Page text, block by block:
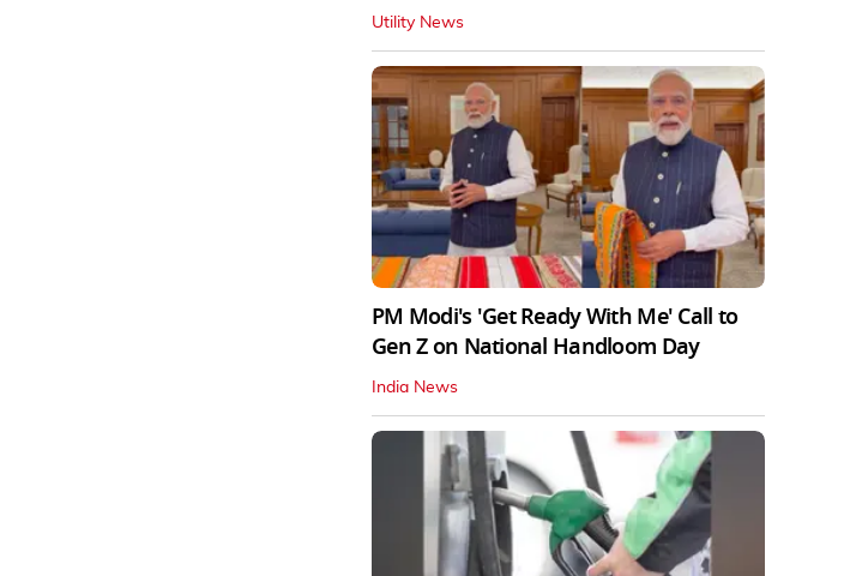
Utility News
PM Modi's 'Get Ready With Me' Call to
Gen Z on National Handloom Day
India News